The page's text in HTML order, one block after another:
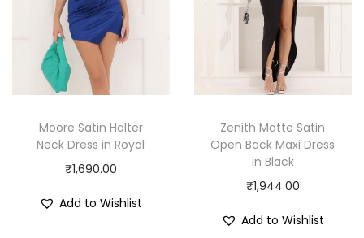
Moore Satin Halter
Neck Dress in Royal
₹1,690.00
Add to Wishlist
Zenith Matte Satin
Open Back Maxi Dress
in Black
₹1,944.00
Add to Wishlist